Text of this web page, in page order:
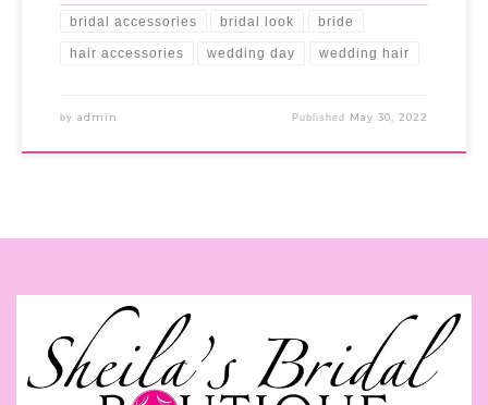
bridal accessories bridal look bride
hair accessories wedding day wedding hair
by admin Published May 30, 2022